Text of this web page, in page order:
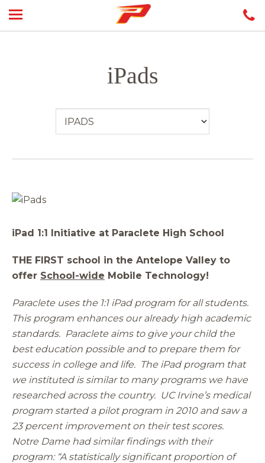
iPads
iPad 1:1 Initiative at Paraclete High School
THE FIRST school in the Antelope Valley to
offer School-wide Mobile Technology!
Paraclete uses the 1:1 iPad program for all students.
This program enhances our already high academic
standards. Paraclete aims to give your child the
best education possible and to prepare them for
success in college and life. The iPad program that
we instituted is similar to many programs we have
researched across the country. UC Irvine’s medical
program started a pilot program in 2010 and saw a
23 percent improvement on their test scores.
Notre Dame had similar findings with their
program: “A statistically significant proportion of